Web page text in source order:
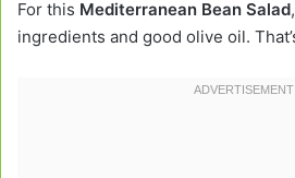
For this Mediterranean Bean Salad
ingredients and good olive oil.